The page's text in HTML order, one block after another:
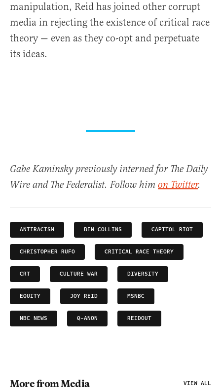
manipulation, Reid has joined other corrupt
media in rejecting the existence of critical race
theory — even as they co-opt and perpetuate
its ideas.
Gabe Kaminsky previously interned for The Daily
Wire and The Federalist. Follow him on Twitter.
ANTIRACISM BEN COLLINS CAPITOL RIOT
CHRISTOPHER RUFO CRITICAL RACE THEORY
CRT CULTURE WAR DIVERSITY
EQUITY JOY REID MSNBC
NBC NEWS Q-ANON REIDOUT
More from Media VIEW ALL